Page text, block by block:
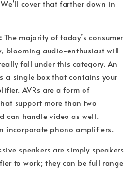
cover that farther down in
The majority of today’s consumer
blooming audio-enthusiast will
fall under this category. An
a single box that contains your
AVRs are a form of
support more than two
can handle video as well.
incorporate phono amplifiers.
speakers are simply speakers
to work; they can be full range